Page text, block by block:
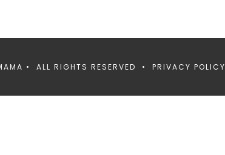
• ALL RIGHTS RESERVED • PRIVACY POLICY